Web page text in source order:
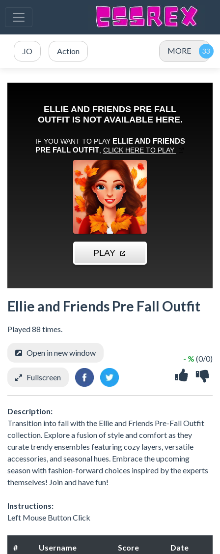
.IO Action MORE
Ellie and Friends Pre Fall Outfit
Played 88 times.
- % (0/0)
Open in new window
Fullscreen
Description:
Transition into fall with the Ellie and Friends Pre-Fall Outfit
collection. Explore a fusion of style and comfort as they
curate trendy ensembles featuring cozy layers, versatile
accessories, and seasonal hues. Embrace the upcoming
season with fashion-forward choices inspired by the experts
themselves! Join and have fun!
Instructions:
Left Mouse Button Click
# Username Score Date